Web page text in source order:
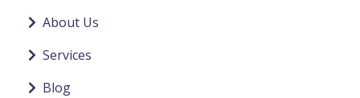
About Us
Services
Blog